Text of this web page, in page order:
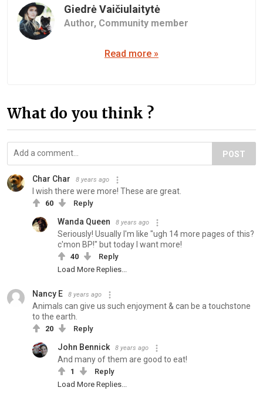
Giedrė Vaičiulaitytė
Author, Community member
Read more »
What do you think ?
POST
Char Char 8 years ago
I wish there were more! These are great.
60 Reply
Wanda Queen 8 years ago
Seriously! Usually I'm like "ugh 14 more pages of this?
c'mon BP!" but today I want more!
40
Reply
Load More Replies...
Nancy E 8 years ago
Animals can give us such enjoyment & can be a touchstone
to the earth.
20 Reply
John Bennick 8 years ago
And many of them are good to eat!
1
Reply
Load More Replies...